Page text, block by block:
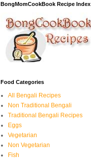
BongMomCookBook Recipe Index
Food Categories
All Bengali Recipes
Non Traditional Bengali
Traditional Bengali Recipes
Eggs
Vegetarian
Non Vegetarian
Fish